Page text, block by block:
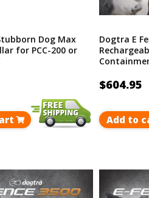
Dog Max
for PCC-200 or
Dogtra E
$604.95
Add to